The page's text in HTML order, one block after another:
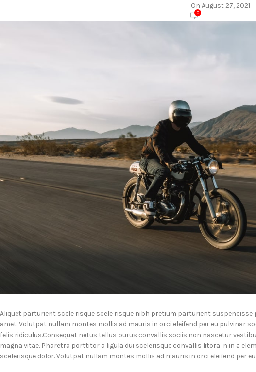
On August 27, 2021
0
Aliquet parturient scele risque scele risque nibh pretium parturient
amet. Volutpat nullam montes mollis ad mauris in orci eleifend per eu pulvinar
felis ridiculus.Consequat netus tellus purus convallis sociis non nascetur
magna vitae. Pharetra porttitor a ligula dui scelerisque convallis litora in in a
scelerisque dolor. Volutpat nullam montes mollis ad mauris in orci eleifend per